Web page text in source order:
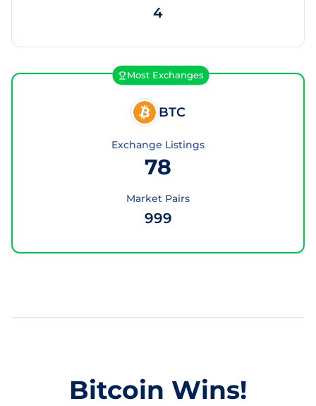
4
Most Exchanges
BTC
Exchange Listings
78
Market Pairs
999
Bitcoin Wins!